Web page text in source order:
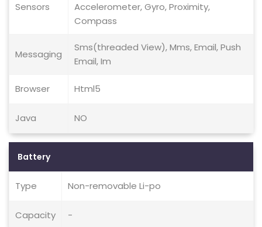
Sensors
Accelerometer, Gyro, Proximity,
Compass
Messaging
Sms(threaded View), Mms, Email, Push
Email, Im
Browser Html5
Java NO
Battery
Type Non-removable Li-po
Capacity -